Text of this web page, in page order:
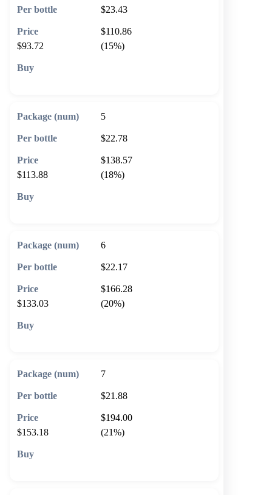
$23.43
$110.86
$93.72
(15%)
5
$22.78
$138.57
$113.88
(18%)
6
$22.17
$166.28
$133.03
(20%)
7
$21.88
$194.00
$153.18
(21%)